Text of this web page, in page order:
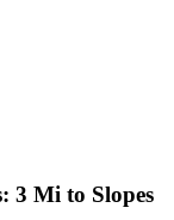
3 Mi to Slopes